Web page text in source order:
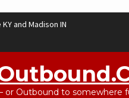
and Madison IN
or Outbound to somewhere